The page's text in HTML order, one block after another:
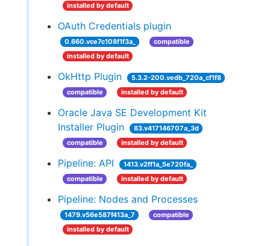
installed by default
OAuth Credentials plugin
0.660.vce7c108f1f3a_
compatible
installed by default
OkHttp Plugin
5.3.2-200.vedb_720a_cf1f8
compatible
installed by default
Oracle Java SE Development Kit
Installer Plugin
83.v417146707a_3d
compatible
installed by default
Pipeline: API
1413.v2ff1a_5e720fa_
compatible
installed by default
Pipeline: Nodes and Processes
1479.v56e587f413a_7
compatible
installed by default